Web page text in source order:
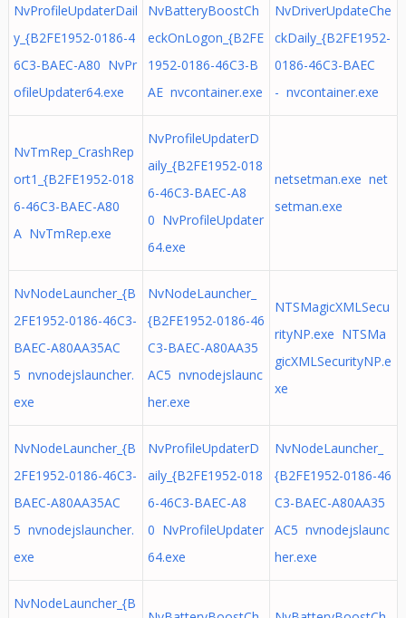
NvProfileUpdaterDail
y_{B2FE1952-0186-4
6C3-BAEC-A80 NvPr
ofileUpdater64.exe
NvBatteryBoostCh
eckOnLogon_{B2FE
1952-0186-46C3-B
AE nvcontainer.exe
NvDriverUpdateChe
ckDaily_{B2FE1952-
0186-46C3-BAEC
- nvcontainer.exe
NvTmRep_CrashRep
ort1_{B2FE1952-018
6-46C3-BAEC-A80
A NvTmRep.exe
NvProfileUpdaterD
aily_{B2FE1952-018
6-46C3-BAEC-A8
0 NvProfileUpdater
64.exe
netsetman.exe net
setman.exe
NvNodeLauncher_{B
2FE1952-0186-46C3-
BAEC-A80AA35AC
5 nvnodejslauncher.
exe
NvNodeLauncher_
{B2FE1952-0186-46
C3-BAEC-A80AA35
AC5 nvnodejslaunc
her.exe
NTSMagicXMLSecu
rityNP.exe NTSMa
gicXMLSecurityNP.e
xe
NvNodeLauncher_{B
2FE1952-0186-46C3-
BAEC-A80AA35AC
5 nvnodejslauncher.
exe
NvProfileUpdaterD
aily_{B2FE1952-018
6-46C3-BAEC-A8
0 NvProfileUpdater
64.exe
NvNodeLauncher_
{B2FE1952-0186-46
C3-BAEC-A80AA35
AC5 nvnodejslaunc
her.exe
NvNodeLauncher_{B